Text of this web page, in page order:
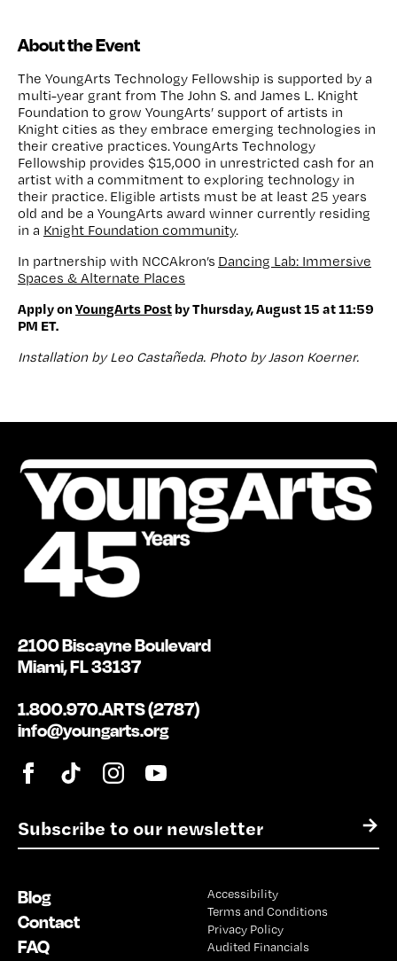
About the Event
The YoungArts Technology Fellowship is supported by a
multi-year grant from The John S. and James L. Knight
Foundation to grow YoungArts’ support of artists in
Knight cities as they embrace emerging technologies in
their creative practices. YoungArts Technology
Fellowship provides $15,000 in unrestricted cash for an
artist with a commitment to exploring technology in
their practice. Eligible artists must be at least 25 years
old and be a YoungArts award winner currently residing
in a Knight Foundation community.
In partnership with NCCAkron’s Dancing Lab: Immersive
Spaces & Alternate Places
Apply onYoungArts Post by Thursday, August 15 at 11:59
PM ET.
Installation by Leo Castañeda. Photo by Jason Koerner.
E
m
l
*
→
2100 Biscayne Boulevard
Miami, FL 33137
1.800.970.ARTS (2787)
info@youngarts.org
Blog
Contact
FAQ
Accessibility
Terms and Conditions
Privacy Policy
Audited Financials